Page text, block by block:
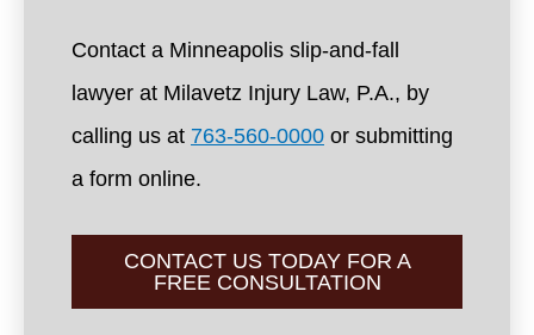
Contact a Minneapolis slip-and-fall
lawyer at Milavetz Injury Law, P.A., by
calling us at 763-560-0000 or submitting
a form online.
CONTACT US TODAY FOR A
FREE CONSULTATION